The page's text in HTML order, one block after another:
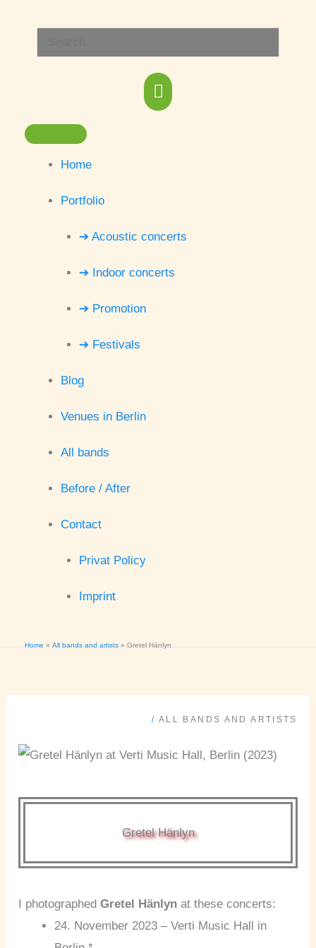
content
Main
Menu
Home
Portfolio
➔ Acoustic concerts
➔ Indoor concerts
➔ Promotion
➔ Festivals
Blog
Venues in Berlin
All bands
Before / After
Contact
Privat Policy
Imprint
Home All bands and artists Gretel Hänlyn
/ ALL BANDS AND ARTISTS
Gretel Hänlyn
I photographedGretel Hänlyn at these concerts:
24. November 2023 – Verti Music Hall in